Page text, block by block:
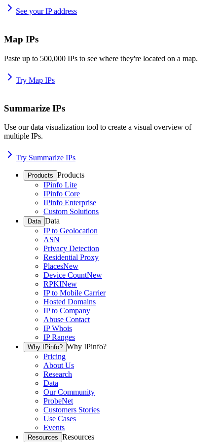
See your IP address
Map IPs
Paste up to 500,000 IPs to see where they're located on a map.
Try Map IPs
Summarize IPs
Use our data visualization tool to create a visual overview of
multiple IPs.
Try Summarize IPs
Products Products
IPinfo Lite
IPinfo Core
IPinfo Enterprise
Custom Solutions
Data Data
IP to Geolocation
ASN
Privacy Detection
Residential Proxy
PlacesNew
Device CountNew
RPKINew
IP to Mobile Carrier
Hosted Domains
IP to Company
Abuse Contact
IP Whois
IP Ranges
Why IPinfo? Why IPinfo?
Pricing
About Us
Research
Data
Our Community
ProbeNet
Customers Stories
Use Cases
Events
Resources Resources